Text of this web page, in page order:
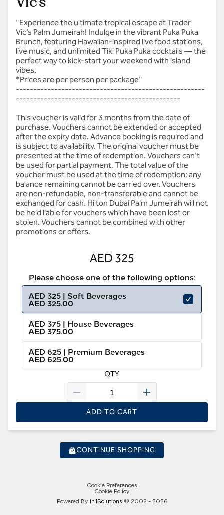
"Experience the ultimate tropical escape at Trader
Vic’s Palm Jumeirah! Indulge in the vibrant Puka Puka
Brunch, featuring Hawaiian-inspired live food stations,
live music, and unlimited Tiki Puka Puka cocktails — the
perfect way to kick-start your weekend with island
vibes.
*Prices are per person per package"
------------------------------------------------------
-----------------------------------------------
This voucher is valid for 3 months from the date of
purchase. Vouchers cannot be extended or accepted
after the expiry date. Advance booking is required and
is subject to availability. The original voucher must be
presented at the time of redemption. Vouchers can't
be used for partial payment. The total value of the
voucher must be used at the time of redemption; any
balance remaining cannot be carried over. Vouchers
are non-refundable, non-transferable and cannot be
exchanged for cash. Hilton Dubai Palm Jumeirah will not
be held liable for vouchers which have been lost or
stolen. Vouchers cannot be combined with other
promotions or offers.
AED 325
Please choose one of the following options:
AED 325 | Soft Beverages
AED 325.00
AED 375 | House Beverages
AED 375.00
AED 625 | Premium Beverages
AED 625.00
QTY
ADD TO CART
CONTINUE SHOPPING
Cookie Preferences
Cookie Policy
Powered By In1Solutions © 2002 - 2026